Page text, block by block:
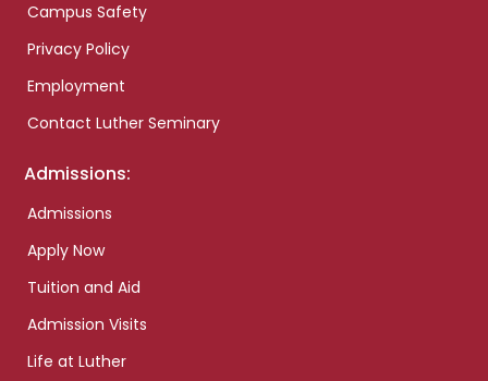
Campus Safety
Privacy Policy
Employment
Contact Luther Seminary
Admissions:
Admissions
Apply Now
Tuition and Aid
Admission Visits
Life at Luther